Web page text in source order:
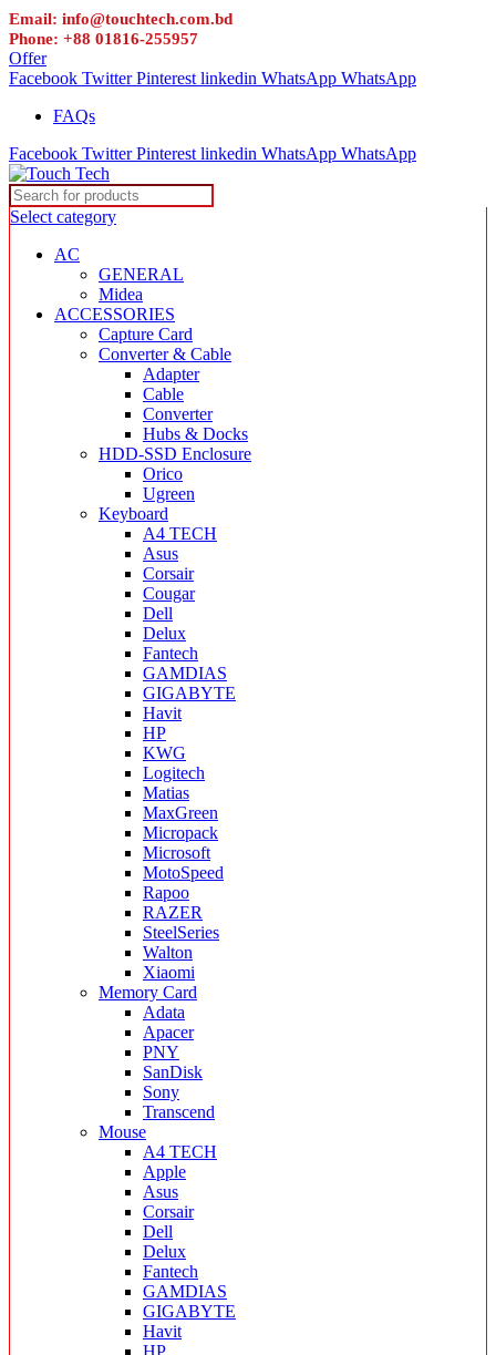
Email: info@touchtech.com.bd
Phone: +88 01816-255957
Offer
Facebook Twitter Pinterest linkedin WhatsApp WhatsApp
FAQs
Facebook Twitter Pinterest linkedin WhatsApp WhatsApp
Select category
AC
GENERAL
Midea
ACCESSORIES
Capture Card
Converter & Cable
Adapter
Cable
Converter
Hubs & Docks
HDD-SSD Enclosure
Orico
Ugreen
Keyboard
A4 TECH
Asus
Corsair
Cougar
Dell
Delux
Fantech
GAMDIAS
GIGABYTE
Havit
HP
KWG
Logitech
Matias
MaxGreen
Micropack
Microsoft
MotoSpeed
Rapoo
RAZER
SteelSeries
Walton
Xiaomi
Memory Card
Adata
Apacer
PNY
SanDisk
Sony
Transcend
Mouse
A4 TECH
Apple
Asus
Corsair
Dell
Delux
Fantech
GAMDIAS
GIGABYTE
Havit
HP